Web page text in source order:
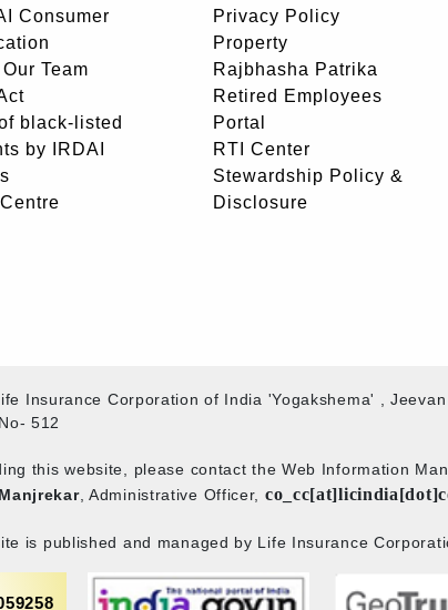
Consumer
Team
black-listed
by IRDAI
Privacy Policy
Property
Rajbhasha Patrika
Retired Employees
Portal
RTI Center
Stewardship Policy &
Disclosure
Insurance Corporation of India 'Yogakshema' ,
512
this website, please contact the Web Information
, Administrative Officer,
is published and managed by Life Insurance